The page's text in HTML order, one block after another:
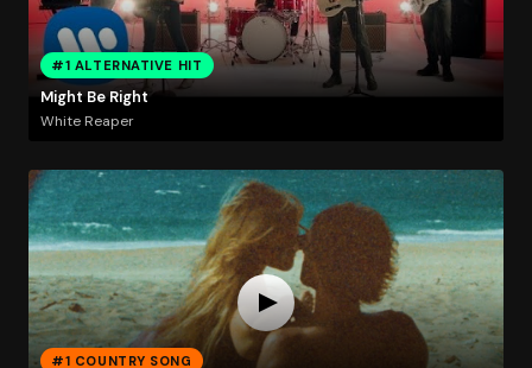
#1 ALTERNATIVE HIT
Might Be Right
White Reaper
#1 COUNTRY SONG